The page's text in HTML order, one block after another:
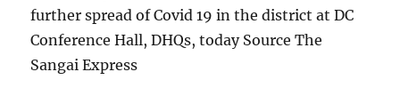
further spread of Covid 19 in the district at DC
Conference Hall, DHQs, today Source The
Sangai Express